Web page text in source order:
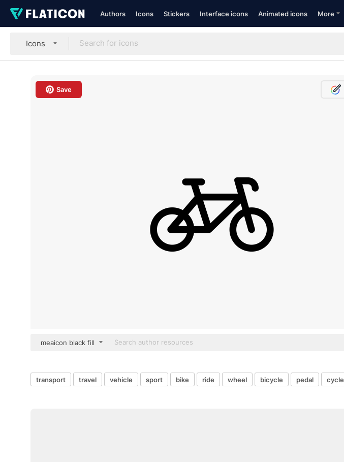
Authors Icons Stickers Interface icons Animated icons More
Icons
Save
meaicon black fill
transport travel vehicle sport bike ride wheel bicycle pedal cycle